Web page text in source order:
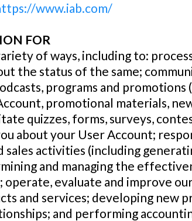
www.iab.com/
FOR
of ways, including to:
the status of the same;
programs and promotions
promotional materials,
quizzes, forms, surveys,
about your User Account;
activities (including
and managing the
operate, evaluate and improve
and services; developing new
and performing